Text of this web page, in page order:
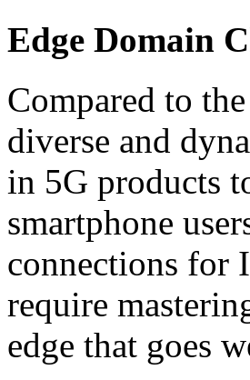
Edge Domain
Compared to
diverse and
in 5G products
smartphone
connections for
require
edge that goes